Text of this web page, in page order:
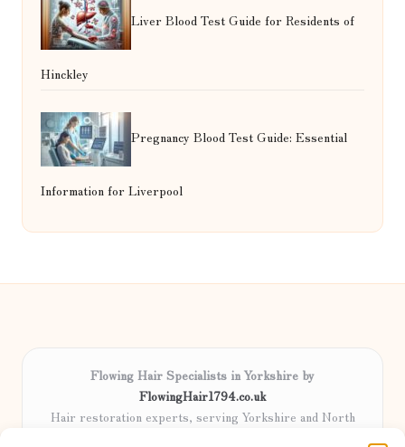
Liver Blood Test Guide for Residents of
Hinckley
Pregnancy Blood Test Guide: Essential
Information for Liverpool
Flowing Hair Specialists in Yorkshire by
FlowingHair1794.co.uk
Hair restoration experts, serving Yorkshire and North